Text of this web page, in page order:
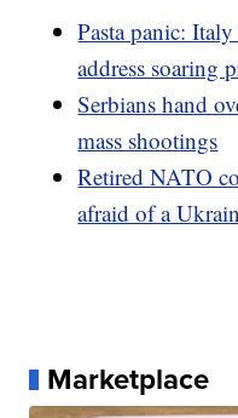
Pasta panic:
address soaring
Serbians hand
mass shootings
Retired NATO
afraid of a
Marketplace